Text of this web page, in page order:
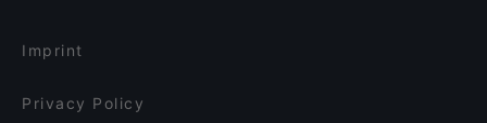
Imprint
Privacy Policy